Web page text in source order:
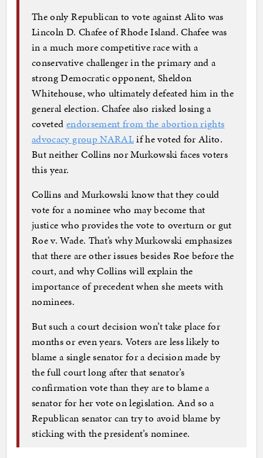
The only Republican to vote against Alito was
Lincoln D. Chafee of Rhode Island. Chafee was
in a much more competitive race with a
conservative challenger in the primary and a
strong Democratic opponent, Sheldon
Whitehouse, who ultimately defeated him in the
general election. Chafee also risked losing a
coveted endorsement from the abortion rights
advocacy group NARALif he voted for Alito.
But neither Collins nor Murkowski faces voters
this year.
Collins and Murkowski know that they could
vote for a nominee who may become that
justice who provides the vote to overturn or gut
Roe v. Wade. That’s why Murkowski emphasizes
that there are other issues besides Roe before the
court, and why Collins will explain the
importance of precedent when she meets with
nominees.
But such a court decision won’t take place for
months or even years. Voters are less likely to
blame a single senator for a decision made by
the full court long after that senator’s
confirmation vote than they are to blame a
senator for her vote on legislation. And so a
Republican senator can try to avoid blame by
sticking with the president’s nominee.